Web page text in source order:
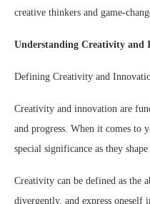
creative thinkers and game-
Understanding Creativity and
Defining Creativity and
Creativity and innovation are
and progress. When it comes to
special significance as they
Creativity can be defined as the
divergently, and express